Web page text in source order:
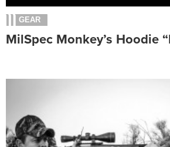
GEAR
MilSpec Monkey’s Hoodie